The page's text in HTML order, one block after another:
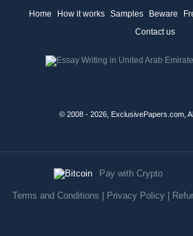
Home How it works Samples Beware
Contact us
© 2008 - 2026, ExclusivePapers.com,
Pay with Crypto
Terms and Conditions Privacy Policy|